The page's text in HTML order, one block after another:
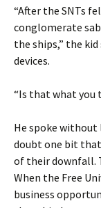
“After the SNTs
conglomerate
the ships,” the
devices.
“Is that what you
He spoke without
doubt one bit
of their downfall.
When the Free
business